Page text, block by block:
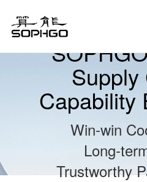
Supply
Capability
Win-win
Long-
Trustworthy